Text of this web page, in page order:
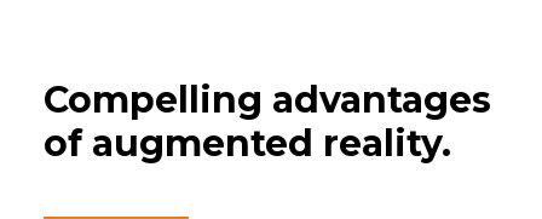
Compelling advantages
of augmented reality.